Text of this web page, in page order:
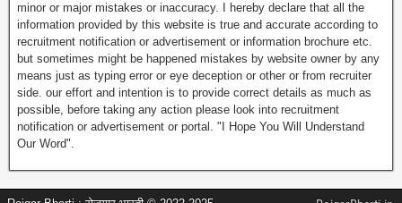
minor or major mistakes or inaccuracy. I hereby declare that all the
information provided by this website is true and accurate according to
recruitment notification or advertisement or information brochure etc.
but sometimes might be happened mistakes by website owner by any
means just as typing error or eye deception or other or from recruiter
side. our effort and intention is to provide correct details as much as
possible, before taking any action please look into recruitment
notification or advertisement or portal. "I Hope You Will Understand
Our Word".